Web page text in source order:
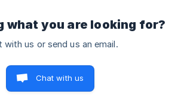
what you are looking for?
with us or send us an email.
Chat with us